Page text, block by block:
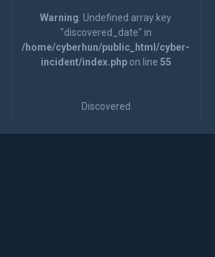
Warning: Undefined array key
"discovered_date" in
/home/cyberhun/public_html/cyber-
incident/index.phpon line 55
Discovered